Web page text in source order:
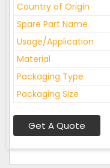
Country of Origin
Spare Part Name
Usage/Application
Material
Packaging Type
Packaging Size
Get A Quote